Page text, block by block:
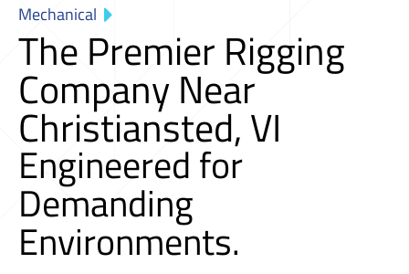
Mechanical
The Premier Rigging
Company Near
Christiansted, VI
Engineered for
Demanding
Environments.